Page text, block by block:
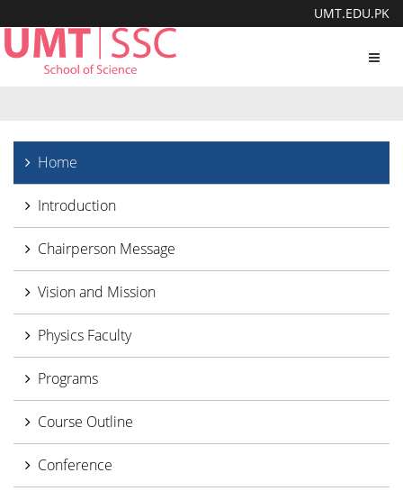
UMT.EDU.PK
Home
Introduction
Chairperson Message
Vision and Mission
Physics Faculty
Programs
Course Outline
Conference